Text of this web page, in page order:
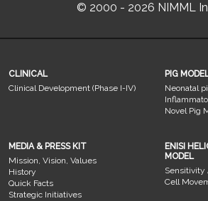
© 2000 - 2026 NIMML
CLINICAL
Clinical Development (Phase I-IV)
PIG
Neonatal
Novel Pig
MEDIA & PRESS KIT
Mission, Vision, Values
History
Quick Facts
Strategic Initiatives
ENISI
MODEL
Sensitivity
Cell